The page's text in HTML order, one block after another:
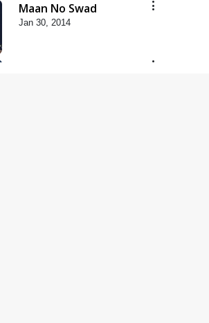
Maan No Swad
Jan 30, 2014